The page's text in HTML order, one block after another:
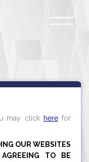
may click herefor
OUR WEBSITES
TO BE